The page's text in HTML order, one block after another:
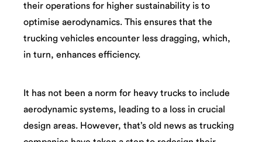
their operations for higher sustainability is to
optimise aerodynamics. This ensures that the
trucking vehicles encounter less dragging, which,
in turn, enhances efficiency.
It has not been a norm for heavy trucks to include
aerodynamic systems, leading to a loss in crucial
design areas. However, that’s old news as trucking